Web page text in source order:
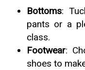
Bottoms:
pants or a
class.
Footwear:
shoes to